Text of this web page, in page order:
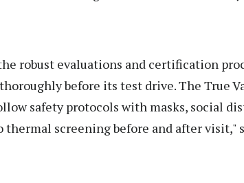
robust evaluations and certification
before its test drive. The True
safety protocols with masks, social
thermal screening before and after visit,"